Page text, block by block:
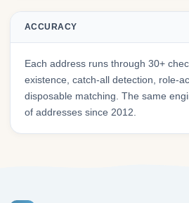
ACCURACY
Each address runs through 30+
existence, catch-all detection, role-
disposable matching. The same
of addresses since 2012.